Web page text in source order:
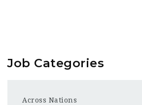
Job Categories
Across Nations